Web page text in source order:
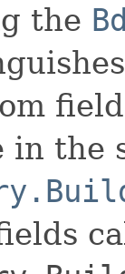
the
in the